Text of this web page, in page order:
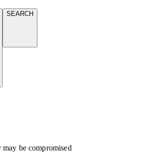
SEARCH
be compromised